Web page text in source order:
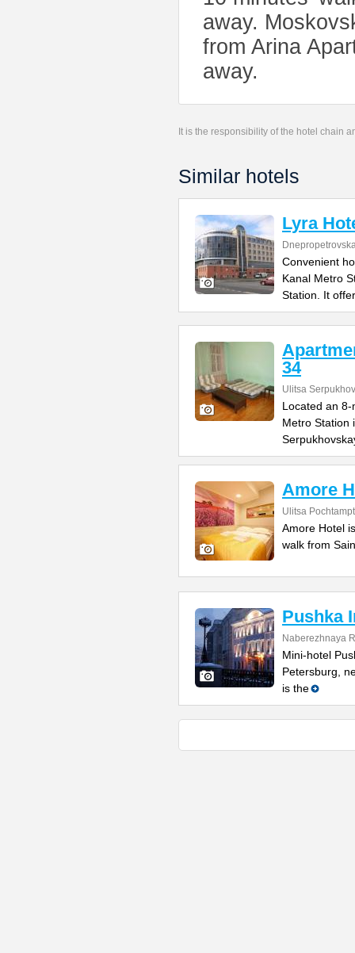
away.
from Arina
away.
It is the responsibility of the hotel chain
Similar hotels
Lyra
Convenient
Kanal Metro
Station. It
34
Ulitsa
Located an
Metro Station
Amore
Ulitsa
Amore Hotel
walk from
Pushka
Naberezhnaya
Mini-hotel
Petersburg,
is the